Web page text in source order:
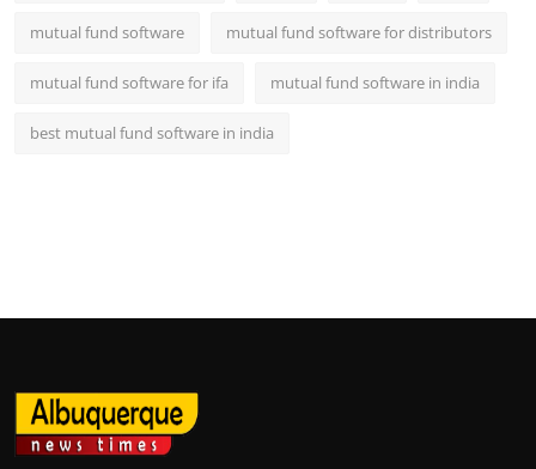
mutual fund software mutual fund software for distributors
mutual fund software for ifa mutual fund software in india
best mutual fund software in india